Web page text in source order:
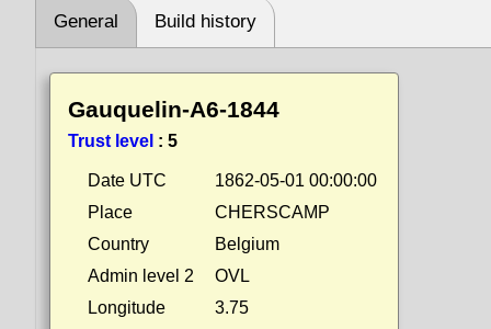
General Build history
Gauquelin-A6-1844
Trust level : 5
Date UTC
1862-05-01 00:00:00
Place
CHERSCAMP
Country
Belgium
Admin level 2
OVL
Longitude
3.75